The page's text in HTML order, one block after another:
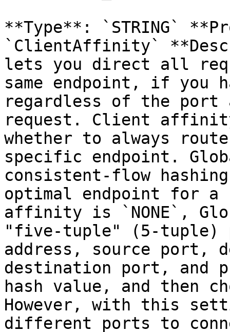
**Type**: `STRING`
`ClientAffinity`
lets you direct all
same endpoint, if you
regardless of the
request. Client
whether to always
specific endpoint.
consistent-flow
optimal endpoint for
affinity is `NONE`,
"five-tuple" (5-tuple)
address, source port,
destination port, and
hash value, and then
However, with this
different ports to